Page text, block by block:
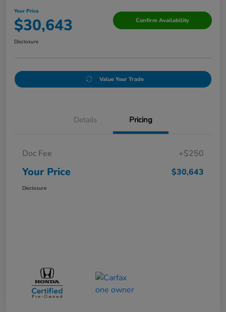
Your Price
$30,643 Confirm Availability
Disclosure
Value Your Trade
Details Pricing
Doc Fee +$250
Your Price $30,643
Disclosure